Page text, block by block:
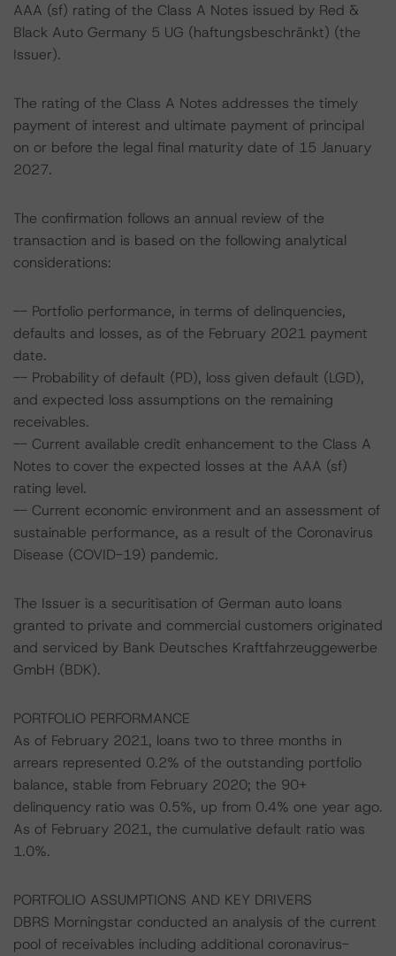
AAA (sf) rating of the Class A Notes issued by Red &
Black Auto Germany 5 UG (haftungsbeschränkt) (the
Issuer).
The rating of the Class A Notes addresses the timely
payment of interest and ultimate payment of principal
on or before the legal final maturity date of 15 January
2027.
The confirmation follows an annual review of the
transaction and is based on the following analytical
considerations:
-- Portfolio performance, in terms of delinquencies,
defaults and losses, as of the February 2021 payment
date.
-- Probability of default (PD), loss given default (LGD),
and expected loss assumptions on the remaining
receivables.
-- Current available credit enhancement to the Class A
Notes to cover the expected losses at the AAA (sf)
rating level.
-- Current economic environment and an assessment of
sustainable performance, as a result of the Coronavirus
Disease (COVID-19) pandemic.
The Issuer is a securitisation of German auto loans
granted to private and commercial customers originated
and serviced by Bank Deutsches Kraftfahrzeuggewerbe
GmbH (BDK).
PORTFOLIO PERFORMANCE
As of February 2021, loans two to three months in
arrears represented 0.2% of the outstanding portfolio
balance, stable from February 2020; the 90+
delinquency ratio was 0.5%, up from 0.4% one year ago.
As of February 2021, the cumulative default ratio was
1.0%.
PORTFOLIO ASSUMPTIONS AND KEY DRIVERS
DBRS Morningstar conducted an analysis of the current
pool of receivables including additional coronavirus-